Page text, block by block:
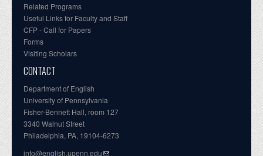
Related Programs
Useful Links for Faculty and Staff
CFP - Call for Papers
Forms
Visiting Scholars
CONTACT
Department of English
University of Pennsylvania
Fisher-Bennett Hall, room 127
3340 Walnut Street
Philadelphia, PA, 19104-6273
info@english.upenn.edu